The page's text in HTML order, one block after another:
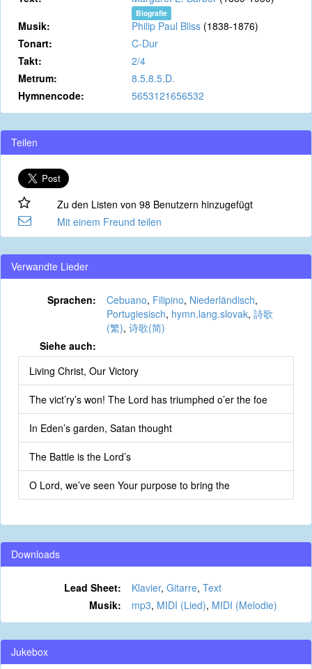
Biografie
Musik: Philip Paul Bliss (1838-1876)
Tonart:
C-Dur
Takt:
2/4
Metrum:
8.5.8.5.D.
Hymnencode:
5653121656532
Teilen
Zu den Listen von 98 Benutzern hinzugefügt
Mit einem Freund teilen
Verwandte Lieder
Sprachen: Cebuano, Filipino, Niederländisch,
Portugiesisch, hymn.lang.slovak, 詩歌
(繁), 诗歌(简)
Siehe auch:
Living Christ, Our Victory
The vict’ry’s won! The Lord has triumphed o’er the foe
In Eden’s garden, Satan thought
The Battle is the Lord’s
O Lord, we’ve seen Your purpose to bring the
Downloads
Lead Sheet: Klavier, Gitarre, Text
Musik:
mp3, MIDI (Lied), MIDI (Melodie)
Jukebox